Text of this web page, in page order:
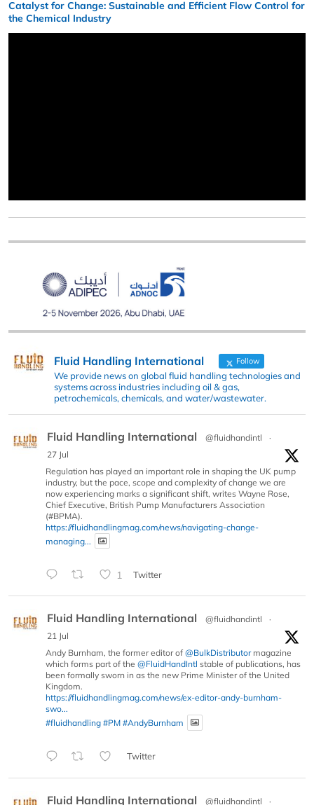
Catalyst for Change: Sustainable and Efficient Flow Control for
the Chemical Industry
Fluid Handling International Follow
We provide news on global fluid handling technologies and
systems across industries including oil & gas,
petrochemicals, chemicals, and water/wastewater.
Fluid Handling International @fluidhandintl
·
27 Jul
Regulation has played an important role in shaping the UK pump
industry, but the pace, scope and complexity of change we are
now experiencing marks a significant shift, writes Wayne Rose,
Chief Executive, British Pump Manufacturers Association
(#BPMA).
https://fluidhandlingmag.com/news/navigating-change-
managing...
1 Twitter
Fluid Handling International @fluidhandintl
·
21 Jul
Andy Burnham, the former editor of @BulkDistributormagazine
which forms part of the @FluidHandIntl stable of publications, has
been formally sworn in as the new Prime Minister of the United
Kingdom.
https://fluidhandlingmag.com/news/ex-editor-andy-burnham-
swo...
#fluidhandling #PM #AndyBurnham
Twitter
Fluid Handling International @fluidhandintl ·